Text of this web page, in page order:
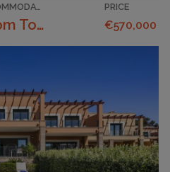
Carvoeiro 2 Bedroom Townhouses On The Outskirts ...
PRICE
€570,000